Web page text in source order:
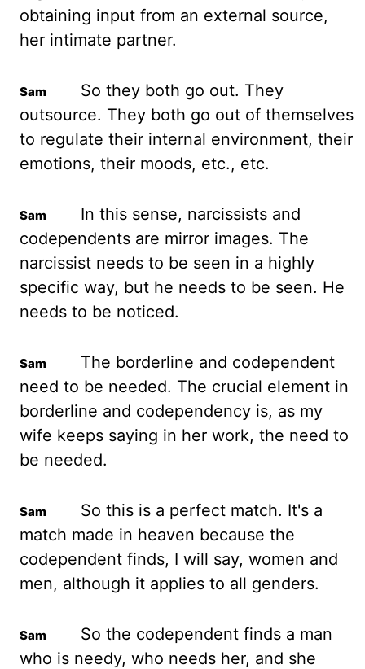
obtaining input from an external source,
her intimate partner.
So they both go out. They
outsource. They both go out of themselves
to regulate their internal environment, their
emotions, their moods, etc., etc.
In this sense, narcissists and
codependents are mirror images. The
narcissist needs to be seen in a highly
specific way, but he needs to be seen. He
needs to be noticed.
The borderline and codependent
need to be needed. The crucial element in
borderline and codependency is, as my
wife keeps saying in her work, the need to
be needed.
So this is a perfect match. It's a
match made in heaven because the
codependent finds, I will say, women and
men, although it applies to all genders.
So the codependent finds a man
who is needy, who needs her, and she